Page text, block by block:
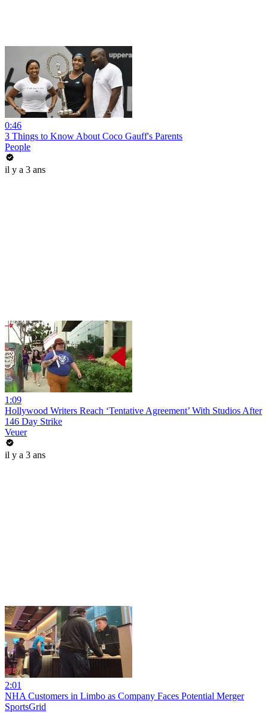
0:46
3 Things to Know About Coco Gauff's Parents
People
il y a 3 ans
1:09
Hollywood Writers Reach ‘Tentative Agreement’ With Studios After
146 Day Strike
Veuer
il y a 3 ans
2:01
NHA Customers in Limbo as Company Faces Potential Merger
SportsGrid